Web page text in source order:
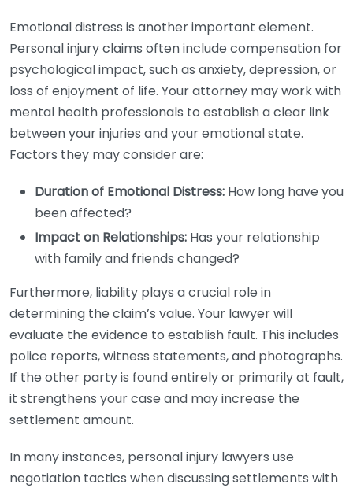
Emotional distress is another important element.
Personal injury claims often include compensation for
psychological impact, such as anxiety, depression, or
loss of enjoyment of life. Your attorney may work with
mental health professionals to establish a clear link
between your injuries and your emotional state.
Factors they may consider are:
Duration of Emotional Distress: How long have you
been affected?
Impact on Relationships: Has your relationship
with family and friends changed?
Furthermore, liability plays a crucial role in
determining the claim’s value. Your lawyer will
evaluate the evidence to establish fault. This includes
police reports, witness statements, and photographs.
If the other party is found entirely or primarily at fault,
it strengthens your case and may increase the
settlement amount.
In many instances, personal injury lawyers use
negotiation tactics when discussing settlements with